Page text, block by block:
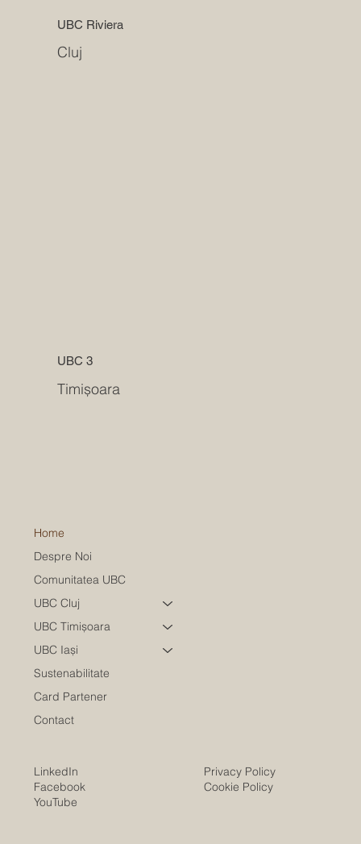
UBC Riviera
Cluj
UBC 3
Timișoara
Home
Despre Noi
Comunitatea UBC
UBC Cluj
UBC Timișoara
UBC Iași
Sustenabilitate
Card Partener
Contact
Privacy Policy
Cookie Policy
LinkedIn
Facebook
YouTube